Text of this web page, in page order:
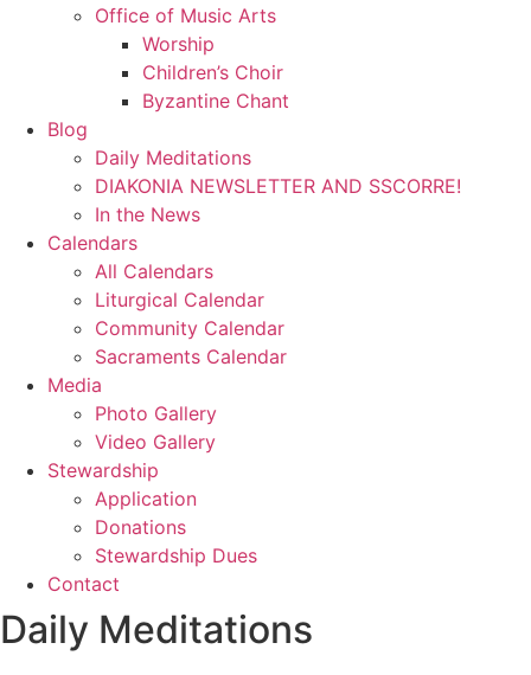
Office of Music Arts
Worship
Children’s Choir
Byzantine Chant
Blog
Daily Meditations
DIAKONIA NEWSLETTER AND SSCORRE!
In the News
Calendars
All Calendars
Liturgical Calendar
Community Calendar
Sacraments Calendar
Media
Photo Gallery
Video Gallery
Stewardship
Application
Donations
Stewardship Dues
Contact
Daily Meditations